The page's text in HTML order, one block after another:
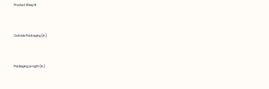
Product Weight
Outside Packaging (in.)
Packaging Length (in.)